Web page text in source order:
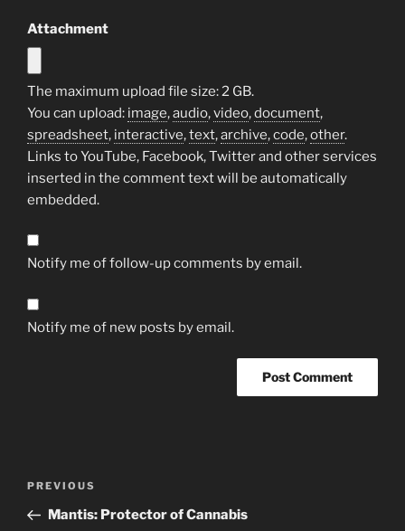
Attachment
The maximum upload file size: 2 GB.
You can upload: image,audio,video,document,
spreadsheet, interactive,text,archive,code,other.
Links to YouTube, Facebook, Twitter and other services
inserted in the comment text will be automatically
embedded.
Notify me of follow-up comments by email.
Notify me of new posts by email.
Previous
Post
PREVIOUS
Mantis: Protector of Cannabis